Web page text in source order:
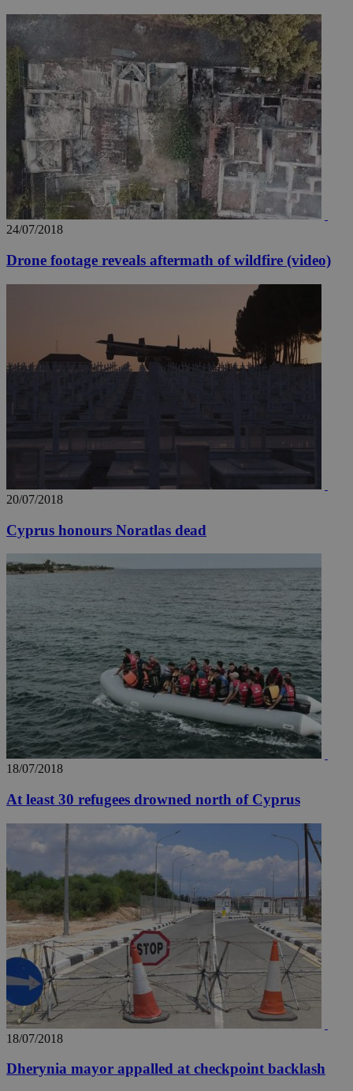
24/07/2018
Drone footage reveals aftermath of wildfire (video)
20/07/2018
Cyprus honours Noratlas dead
18/07/2018
At least 30 refugees drowned north of Cyprus
18/07/2018
Dherynia mayor appalled at checkpoint backlash